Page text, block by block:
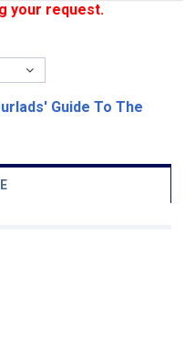
your request.
Guide To The